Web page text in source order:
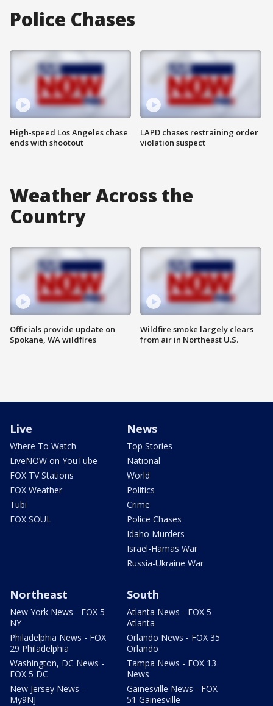
Police Chases
High-speed Los Angeles chase
ends with shootout
LAPD chases restraining order
violation suspect
Weather Across the
Country
Officials provide update on
Spokane, WA wildfires
Wildfire smoke largely clears
from air in Northeast U.S.
Live
Where To Watch
LiveNOW on YouTube
FOX TV Stations
FOX Weather
Tubi
FOX SOUL
News
Top Stories
National
World
Politics
Crime
Police Chases
Idaho Murders
Israel-Hamas War
Russia-Ukraine War
Northeast
New York News - FOX 5
NY
Philadelphia News - FOX
29 Philadelphia
Washington, DC News -
FOX 5 DC
New Jersey News -
My9NJ
South
Atlanta News - FOX 5
Atlanta
Orlando News - FOX 35
Orlando
Tampa News - FOX 13
News
Gainesville News - FOX
51 Gainesville